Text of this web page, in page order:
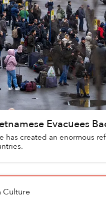
Evacuees
has created an enormous
Culture